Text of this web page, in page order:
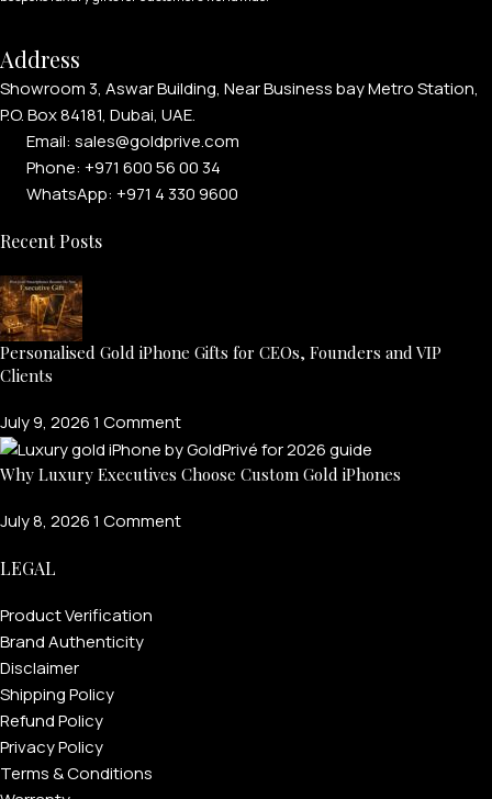
Address
Showroom 3, Aswar Building, Near Business bay Metro Station,
P.O. Box 84181, Dubai, UAE.
Email: sales@goldprive.com​
Phone: +971 600 56 00 34
WhatsApp: +971 4 330 9600
Recent Posts
Personalised Gold iPhone Gifts for CEOs, Founders and VIP
Clients
July 9, 20261 Comment
Why Luxury Executives Choose Custom Gold iPhones
July 8, 20261 Comment
LEGAL
Product Verification
Brand Authenticity
Disclaimer
Shipping Policy
Refund Policy
Privacy Policy
Terms & Conditions